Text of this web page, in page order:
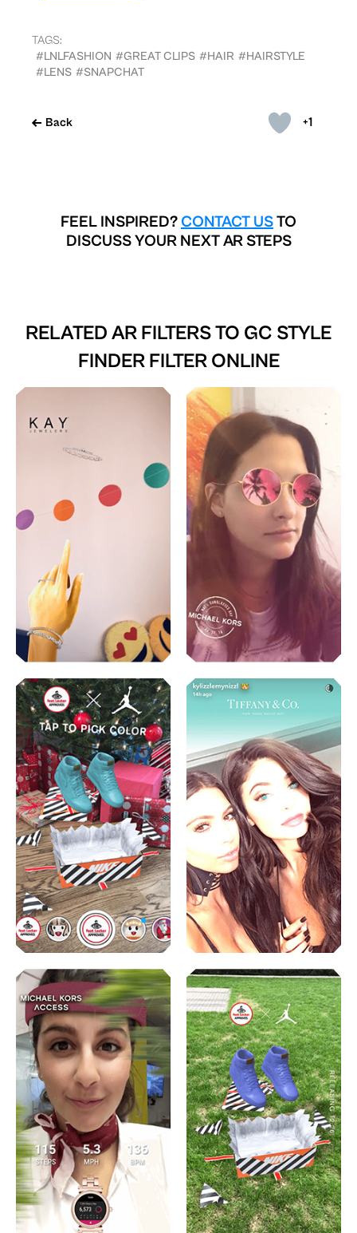
+1
Back
TAGS:
#LNLFASHION #GREAT CLIPS #HAIR #HAIRSTYLE
#LENS #SNAPCHAT
FEEL INSPIRED? CONTACT USTO
DISCUSS YOUR NEXT AR STEPS
RELATED AR FILTERS TO GC STYLE
FINDER FILTER ONLINE